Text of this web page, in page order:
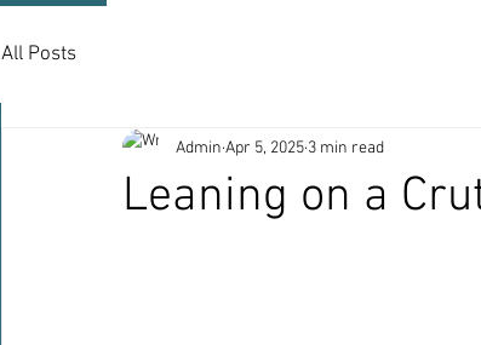
All Posts
Leaning on a
Admin Apr 5, 2025 3 min read